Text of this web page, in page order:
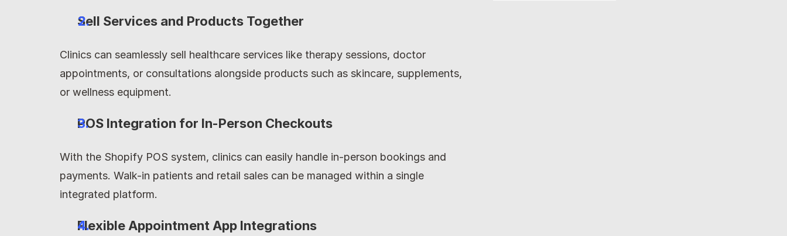
Sell Services and Products Together
Clinics can seamlessly sell healthcare services like therapy sessions, doctor
appointments, or consultations alongside products such as skincare, supplements,
or wellness equipment.
POS Integration for In-Person Checkouts
With the Shopify POS system, clinics can easily handle in-person bookings and
payments. Walk-in patients and retail sales can be managed within a single
integrated platform.
Flexible Appointment App Integrations